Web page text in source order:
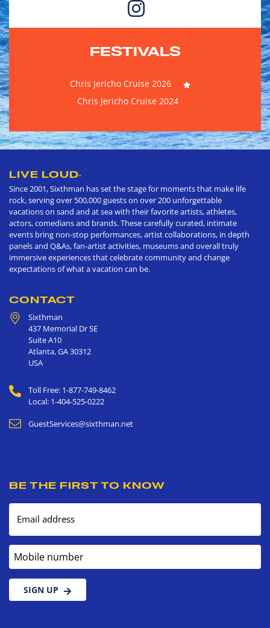
FESTIVALS
Chris Jericho Cruise 2026
Chris Jericho Cruise 2024
LIVE LOUD®
Since 2001, Sixthman has set the stage for moments that make life
rock, serving over 500,000 guests on over 200 unforgettable
vacations on sand and at sea with their favorite artists, athletes,
actors, comedians and brands. These carefully curated, intimate
events bring non-stop performances, artist collaborations, in depth
panels and Q&As, fan-artist activities, museums and overall truly
immersive experiences that celebrate community and change
expectations of what a vacation can be.
CONTACT
Sixthman
437 Memorial Dr SE
Suite A10
Atlanta,GA30312
USA
Toll Free: 1-877-749-8462
Local: 1-404-525-0222
GuestServices@sixthman.net
BE THE FIRST TO KNOW
Email address
Mobile number
SIGN UP